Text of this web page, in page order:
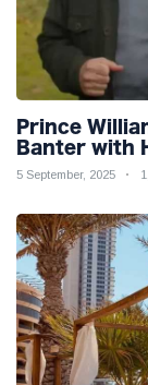
Prince
Banter with
Teaser
5 September, 2025